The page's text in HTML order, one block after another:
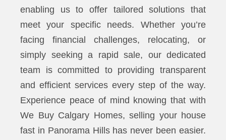
enabling us to offer tailored solutions that
meet your specific needs. Whether you’re
facing financial challenges, relocating, or
simply seeking a rapid sale, our dedicated
team is committed to providing transparent
and efficient services every step of the way.
Experience peace of mind knowing that with
We Buy Calgary Homes, selling your house
fast in Panorama Hills has never been easier.